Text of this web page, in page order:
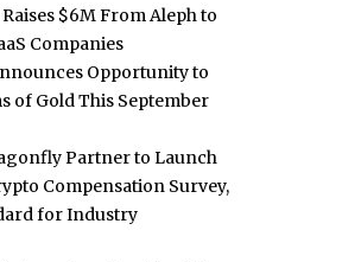
$6M From Aleph to
Companies
Opportunity to
of Gold This September
Partner to Launch
Compensation Survey,
for Industry